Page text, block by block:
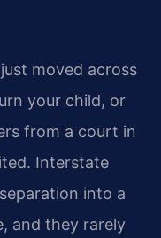
moved across
your child, or
from a court in
Interstate
into a
and they rarely